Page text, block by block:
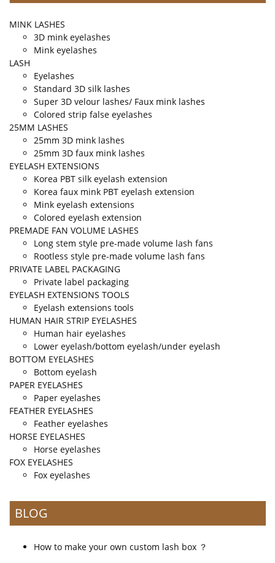
MINK LASHES
3D mink eyelashes
Mink eyelashes
LASH
Eyelashes
Standard 3D silk lashes
Super 3D velour lashes/ Faux mink lashes
Colored strip false eyelashes
25MM LASHES
25mm 3D mink lashes
25mm 3D faux mink lashes
EYELASH EXTENSIONS
Korea PBT silk eyelash extension
Korea faux mink PBT eyelash extension
Mink eyelash extensions
Colored eyelash extension
PREMADE FAN VOLUME LASHES
Long stem style pre-made volume lash fans
Rootless style pre-made volume lash fans
PRIVATE LABEL PACKAGING
Private label packaging
EYELASH EXTENSIONS TOOLS
Eyelash extensions tools
HUMAN HAIR STRIP EYELASHES
Human hair eyelashes
Lower eyelash/bottom eyelash/under eyelash
BOTTOM EYELASHES
Bottom eyelash
PAPER EYELASHES
Paper eyelashes
FEATHER EYELASHES
Feather eyelashes
HORSE EYELASHES
Horse eyelashes
FOX EYELASHES
Fox eyelashes
BLOG
How to make your own custom lash box ？